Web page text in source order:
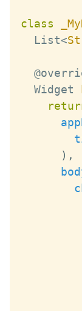
class
List<
Widget
) ,